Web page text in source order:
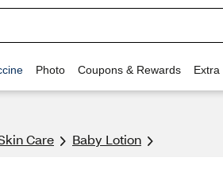
Photo Coupons & Rewards Extra
Care Baby Lotion